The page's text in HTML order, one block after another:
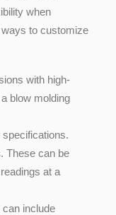
when
to customize
with high-
blow molding
These can be
at a
include